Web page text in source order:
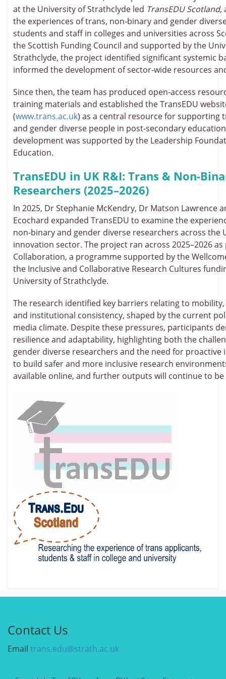
at the University of Strathclyde led TransEDU Scotland,
the experiences of trans, non‑binary and gender
students and staff in colleges and universities across
the Scottish Funding Council and supported by the
Strathclyde, the project identified significant systemic
informed the development of sector‑wide resources
Since then, the team has produced open‑access
training materials and established the TransEDU
(www.trans.ac.uk) as a central resource for supporting
and gender diverse people in post‑secondary
development was supported by the Leadership
Education.
TransEDU in UK R&I: Trans & Non-
Researchers (2025–2026)
In 2025, Dr Stephanie McKendry, Dr Matson Lawrence
Ecochard expanded TransEDU to examine the
non‑binary and gender diverse researchers across the
innovation sector. The project ran across 2025–2026
Collaboration, a programme supported by the
the Inclusive and Collaborative Research Cultures
University of Strathclyde.
The research identified key barriers relating to
and institutional consistency, shaped by the current
media climate. Despite these pressures, participants
resilience and adaptability, highlighting both the
gender diverse researchers and the need for
to build safer and more inclusive research
available online, and further outputs will continue to be
Contact Us
Email trans.edu@strath.ac.uk